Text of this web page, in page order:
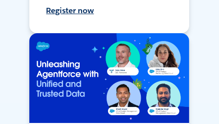
Register now